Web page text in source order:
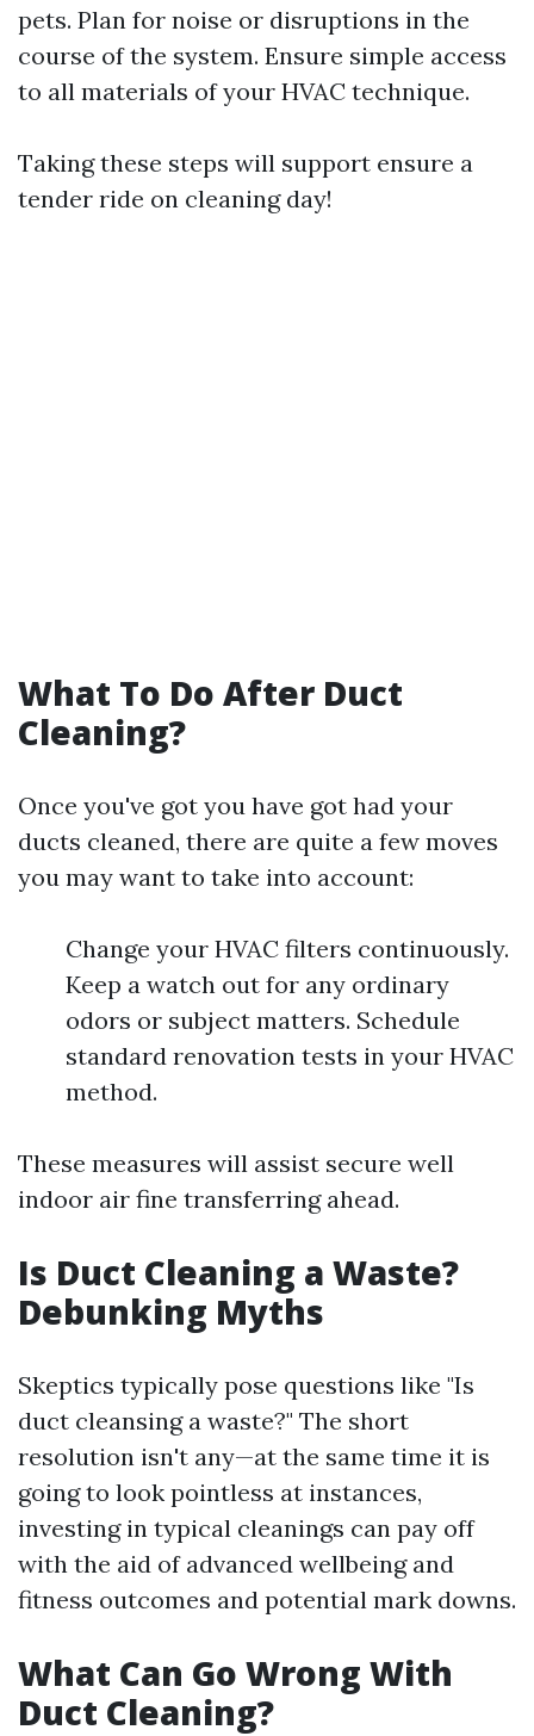
pets. Plan for noise or disruptions in the
course of the system. Ensure simple access
to all materials of your HVAC technique.
Taking these steps will support ensure a
tender ride on cleaning day!
What To Do After Duct
Cleaning?
Once you've got you have got had your
ducts cleaned, there are quite a few moves
you may want to take into account:
Change your HVAC filters continuously.
Keep a watch out for any ordinary
odors or subject matters. Schedule
standard renovation tests in your HVAC
method.
These measures will assist secure well
indoor air fine transferring ahead.
Is Duct Cleaning a Waste?
Debunking Myths
Skeptics typically pose questions like "Is
duct cleansing a waste?" The short
resolution isn't any—at the same time it is
going to look pointless at instances,
investing in typical cleanings can pay off
with the aid of advanced wellbeing and
fitness outcomes and potential mark downs.
What Can Go Wrong With
Duct Cleaning?